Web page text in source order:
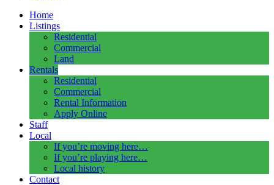
Home
Listings
Residential
Commercial
Land
Rentals
Residential
Commercial
Rental Information
Apply Online
Staff
Local
If you’re moving here…
If you’re playing here…
Local history
Contact